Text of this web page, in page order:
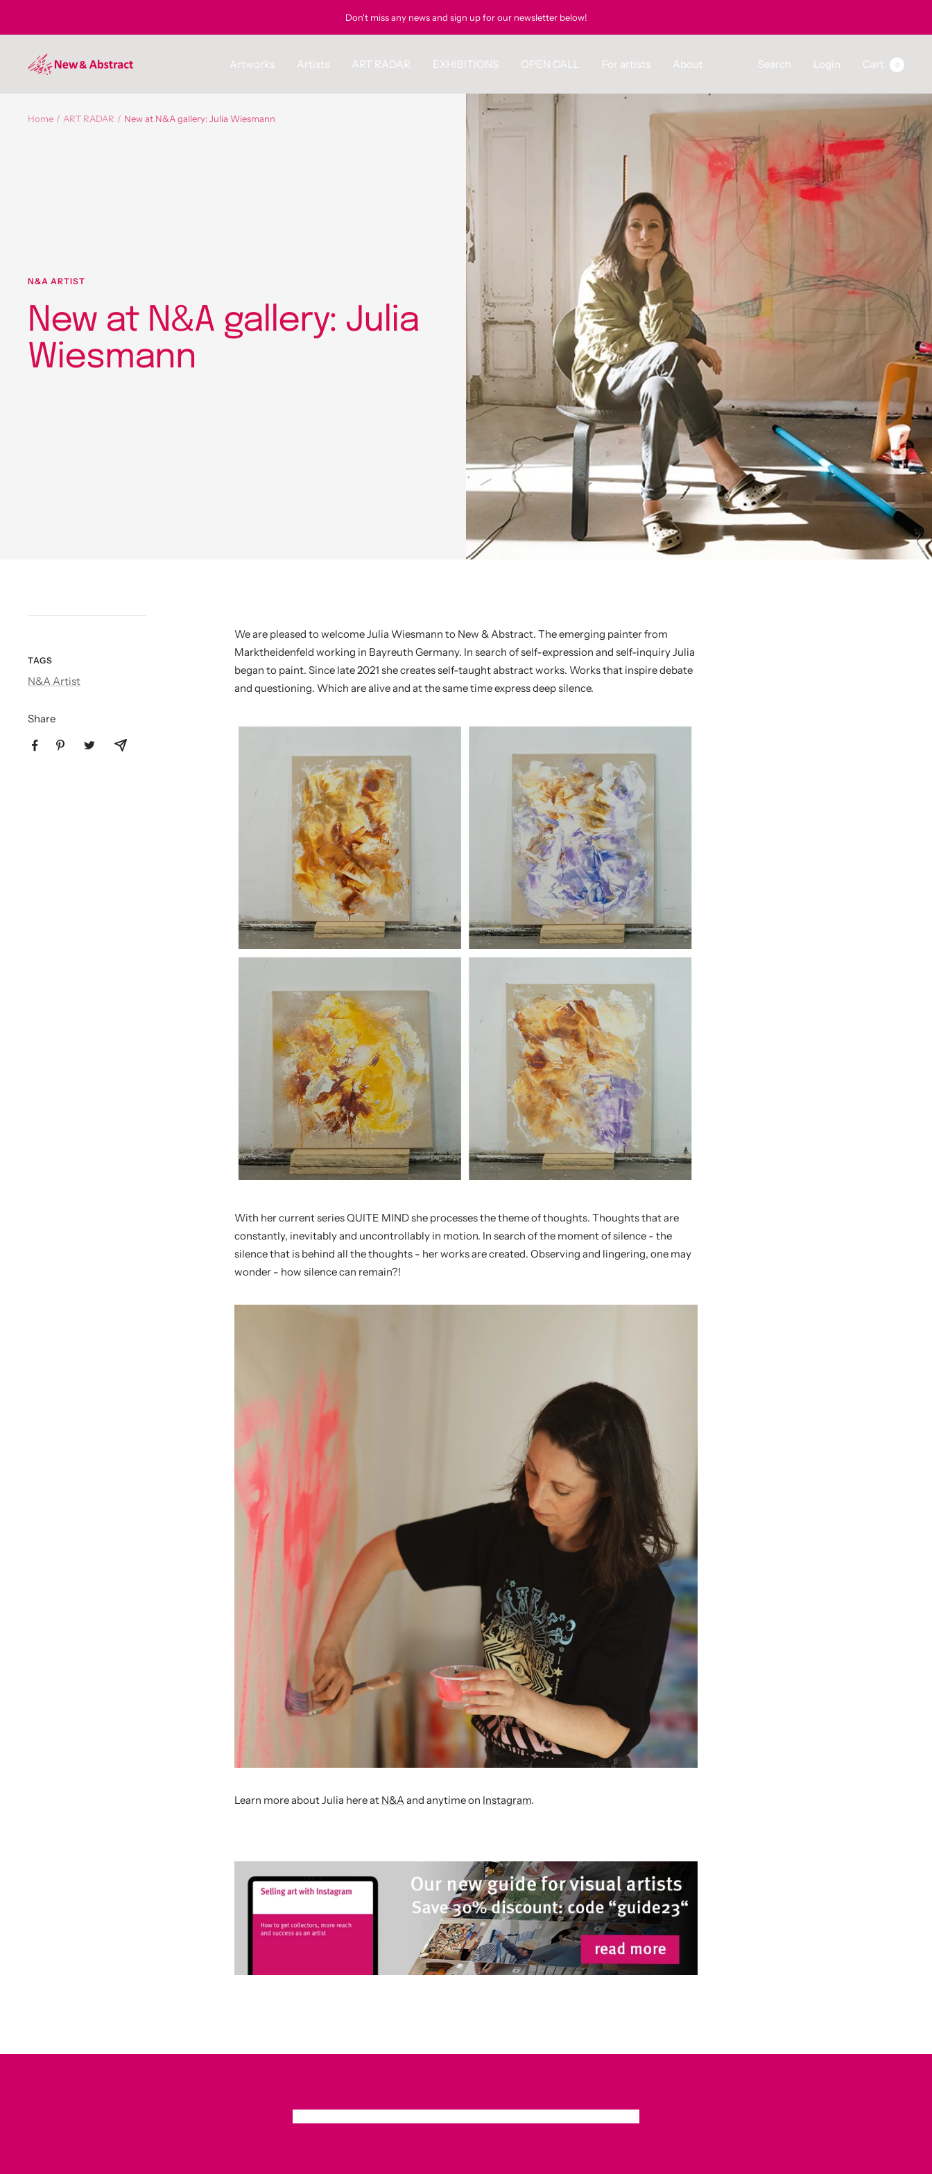
Don't miss any news and sign up for our newsletter below!
Artworks Artists ART RADAR EXHIBITIONS OPEN CALL For artists About
newandabstract Search Login Cart 0
Home ART RADAR New at N&A gallery: Julia Wiesmann
N&A ARTIST
New at N&A gallery: Julia
Wiesmann
TAGS
N&A Artist
Share
We are pleased to welcomeJulia Wiesmann to New & Abstract. The emerging painter from
Marktheidenfeld working in Bayreuth Germany. In search of self-expression and self-inquiry Julia
began to paint. Since late 2021 she creates self-taught abstract works. Works that inspire debate
and questioning. Which are alive and at the same time express deep silence.
With her current series QUITE MIND she processes the theme of thoughts. Thoughts that are
constantly, inevitably and uncontrollably in motion. In search of the moment of silence - the
silence that is behind all the thoughts - her works are created. Observing and lingering, one may
wonder - how silence can remain?!
Learn more about Julia here at N&Aand anytime on Instagram.